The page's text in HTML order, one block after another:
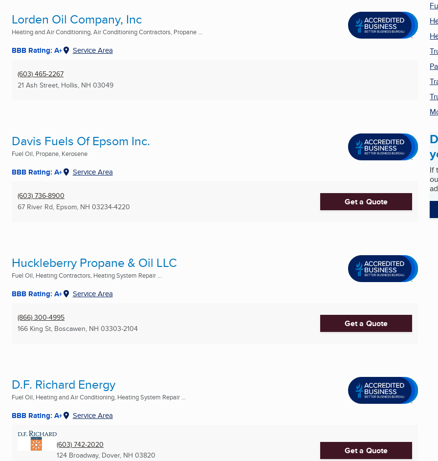
Lorden Oil Company, Inc
Heating and Air Conditioning, Air Conditioning Contractors, Propane ...
BBB Rating: A+ Service Area
(603) 465-2267
21 Ash Street, Hollis, NH 03049
Davis Fuels Of Epsom Inc.
Fuel Oil, Propane, Kerosene
BBB Rating: A+ Service Area
(603) 736-8900
67 River Rd, Epsom, NH 03234-4220 Get a Quote
Huckleberry Propane & Oil LLC
Fuel Oil, Heating Contractors, Heating System Repair ...
BBB Rating: A+ Service Area
(866) 300-4995
166 King St, Boscawen, NH 03303-2104 Get a Quote
D.F. Richard Energy
Fuel Oil, Heating and Air Conditioning, Heating System Repair ...
BBB Rating: A+ Service Area
(603) 742-2020
124 Broadway, Dover, NH 03820 Get a Quote
If